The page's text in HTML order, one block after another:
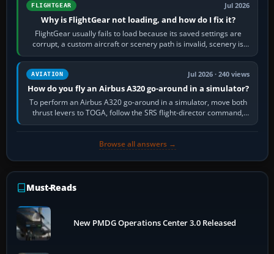
FLIGHTGEAR Jul 2026
Why is FlightGear not loading, and how do I fix it?
FlightGear usually fails to load because its saved settings are
corrupt, a custom aircraft or scenery path is invalid, scenery is
still downloading,…
AVIATION Jul 2026 · 240 views
How do you fly an Airbus A320 go-around in a simulator?
To perform an Airbus A320 go-around in a simulator, move both
thrust levers to TOGA, follow the SRS flight-director command,
retract flap one step,…
Browse all answers →
Must-Reads
New PMDG Operations Center 3.0 Released